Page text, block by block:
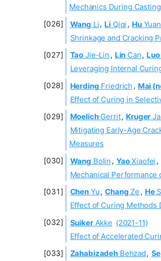
Mechanics During
Wang Li, Li Qiqi , Hu
Shrinkage and Cracking
Tao Jie-Lin , Lin Can, Luo
Leveraging Internal
Herding Friedrich , Mai
Effect of Curing in
MoelichGerrit, Kruger
Mitigating Early-Age
Measures
Wang Bolin , YaoXiaofei ,
Mechanical
Chen Yu, Chang Ze , He
Effect of Curing Methods
SuikerAkke (2021-11)
Effect of Accelerated
ZahabizadehBehzad,